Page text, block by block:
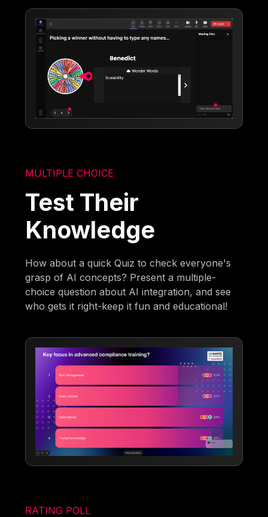
MULTIPLE CHOICE
Test Their
Knowledge
How about a quick Quiz to check everyone's
grasp of AI concepts? Present a multiple-
choice question about AI integration, and see
who gets it right-keep it fun and educational!
RATING POLL